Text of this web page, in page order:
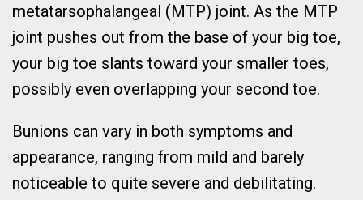
metatarsophalangeal (MTP) joint. As the MTP
joint pushes out from the base of your big toe,
your big toe slants toward your smaller toes,
possibly even overlapping your second toe.
Bunions can vary in both symptoms and
appearance, ranging from mild and barely
noticeable to quite severe and debilitating.